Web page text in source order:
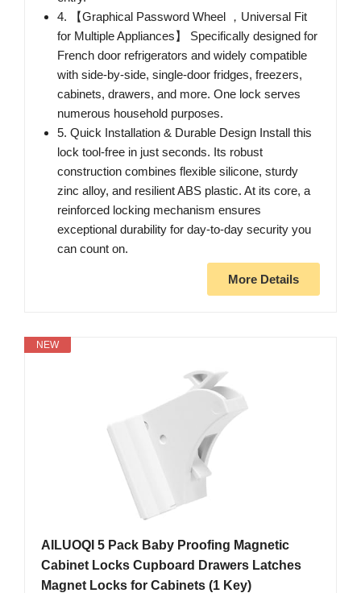
4. 【Graphical Password Wheel ，Universal Fit
for Multiple Appliances】 Specifically designed for
French door refrigerators and widely compatible
with side-by-side, single-door fridges, freezers,
cabinets, drawers, and more. One lock serves
numerous household purposes.
5. Quick Installation & Durable Design Install this
lock tool-free in just seconds. Its robust
construction combines flexible silicone, sturdy
zinc alloy, and resilient ABS plastic. At its core, a
reinforced locking mechanism ensures
exceptional durability for day-to-day security you
can count on.
More Details
NEW
AILUOQI 5 Pack Baby Proofing Magnetic
Cabinet Locks Cupboard Drawers Latches
Magnet Locks for Cabinets (1 Key)